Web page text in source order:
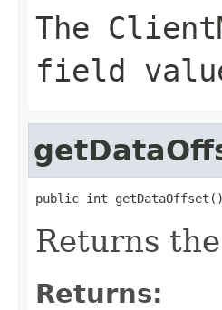
The
field
public int getDataOffset()
Returns
Returns: